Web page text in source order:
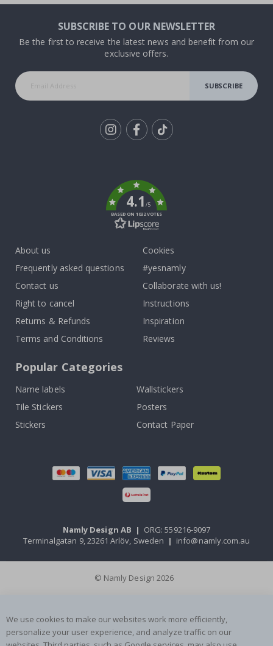
SUBSCRIBE TO OUR NEWSLETTER
Be the first to receive the latest news and benefit from our
exclusive offers.
SUBSCRIBE
4.1/5
BASED ON 1032 VOTES
About us
Frequently asked questions
Contact us
Right to cancel
Returns & Refunds
Terms and Conditions
Cookies
#yesnamly
Collaborate with us!
Instructions
Inspiration
Reviews
Popular Categories
Name labels
Wallstickers
Tile Stickers
Posters
Stickers
Contact Paper
Namly Design AB | ORG: 559216-9097
Terminalgatan 9, 23261 Arlöv, Sweden | info@namly.com.au
© Namly Design 2026
We use cookies to make our websites work more efficiently,
personalize your user experience, and analyze traffic on our